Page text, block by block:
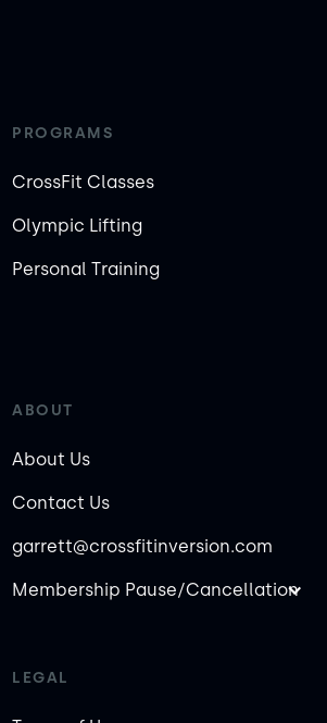
PROGRAMS
CrossFit Classes
Olympic Lifting
Personal Training
ABOUT
About Us
Contact Us
garrett@crossfitinversion.com
Membership Pause/Cancellation
LEGAL